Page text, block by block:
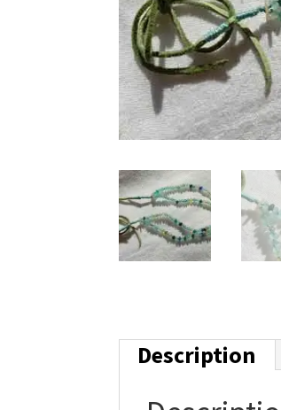
Description